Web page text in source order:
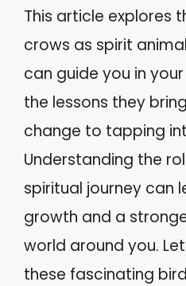
This article explores
crows as spirit
can guide you in your
the lessons they
change to tapping
Understanding the
spiritual journey can
growth and a
world around you.
these fascinating